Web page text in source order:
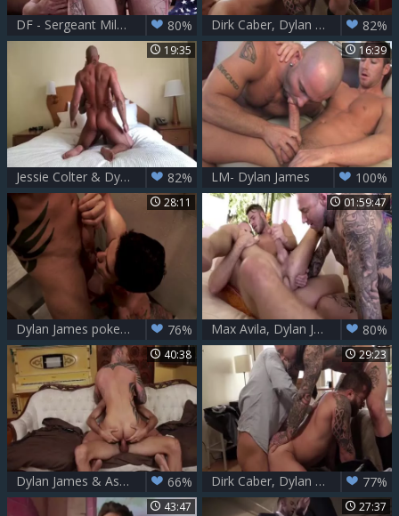
DF - Sergeant Miles - Dylan James & Devin Franco 80% Dirk Caber, Dylan James, Riley Mitchel DP 82%
19:35
Jessie Colter & Dylan James 82%
16:39
LM- Dylan James 100%
28:11
Dylan James pokes Dakota Payne 76%
01:59:47
Max Avila, Dylan James And Allen King - Le - Destroyed In The wazoo 80%
40:38
Dylan James & Ashton Summers Flip poke bare 66%
29:23
Dirk Caber, Dylan James And Riley Mitchel 77%
43:47 27:37